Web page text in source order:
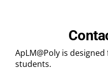
ApLM@Poly is
students.